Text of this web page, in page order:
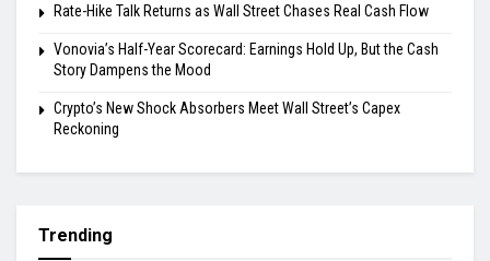
Rate-Hike Talk Returns as Wall Street Chases Real Cash Flow
Vonovia’s Half-Year Scorecard: Earnings Hold Up, But the Cash
Story Dampens the Mood
Crypto’s New Shock Absorbers Meet Wall Street’s Capex
Reckoning
Trending